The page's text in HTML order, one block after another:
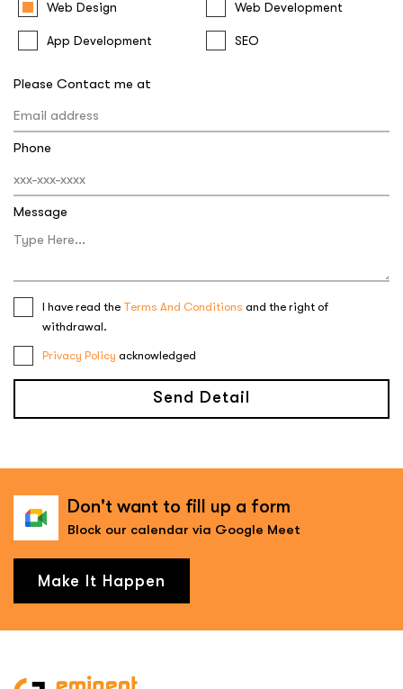
Web Design Web Development
App Development SEO
Please Contact me at
Phone
Message
I have read the Terms And Conditions and the right of
withdrawal.
Privacy Policy acknowledged
Send Detail
Don't want to fill up a form
Block our calendar via Google Meet
Make It Happen